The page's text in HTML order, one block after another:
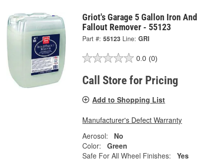
Griot's Garage 5 Gallon Iron And
Fallout Remover - 55123
Part #: 55123 Line: GRI
0.0 (0)
Call Store for Pricing
Add to Shopping List
Manufacturer's Defect Warranty
Aerosol:
No
Color:
Green
Safe For All Wheel Finishes:
Yes